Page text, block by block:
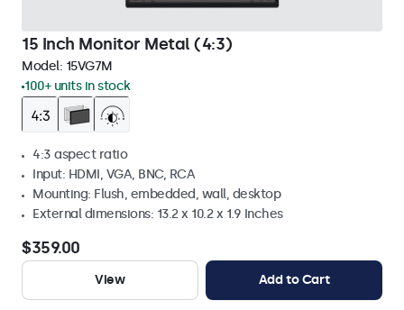
15 Inch Monitor Metal (4:3)
Model: 15VG7M
100+ units in stock
4:3 aspect ratio
Input: HDMI, VGA, BNC, RCA
Mounting: Flush, embedded, wall, desktop
External dimensions: 13.2 x 10.2 x 1.9 Inches
$359.00
View Add to Cart